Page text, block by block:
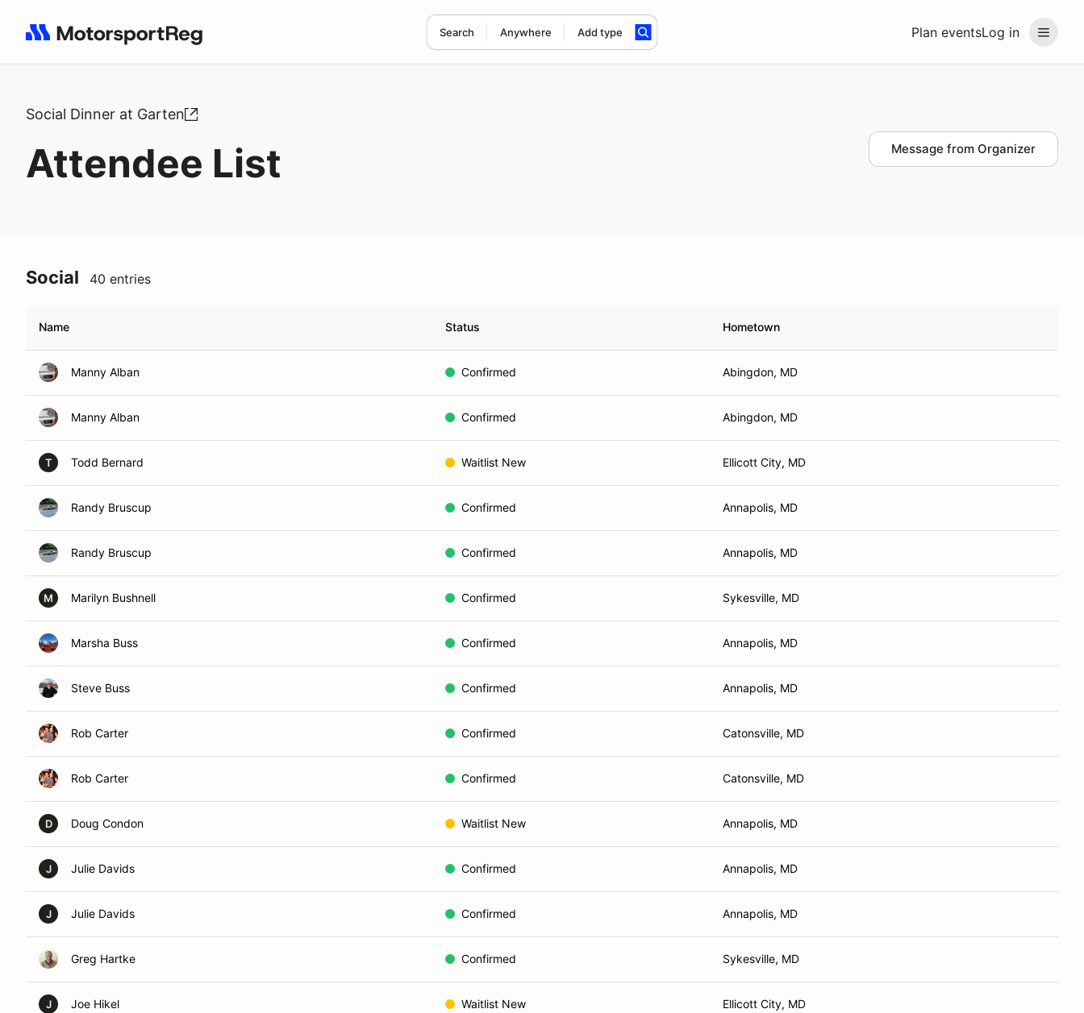
Plan eventsLog in
Search Anywhere Add type
Search results: No search term
Social Dinner at Garten
Attendee List Message from Organizer
Social 40 entries
Name Status Hometown
Manny Alban Confirmed Abingdon, MD
Manny Alban Confirmed Abingdon, MD
T Todd Bernard Waitlist New Ellicott City, MD
Randy Bruscup Confirmed Annapolis, MD
Randy Bruscup Confirmed Annapolis, MD
M Marilyn Bushnell Confirmed Sykesville, MD
Marsha Buss Confirmed Annapolis, MD
Steve Buss Confirmed Annapolis, MD
Rob Carter Confirmed Catonsville, MD
Rob Carter Confirmed Catonsville, MD
D Doug Condon Waitlist New Annapolis, MD
J Julie Davids Confirmed Annapolis, MD
J Julie Davids Confirmed Annapolis, MD
Greg Hartke Confirmed Sykesville, MD
J Joe Hikel Waitlist New Ellicott City, MD